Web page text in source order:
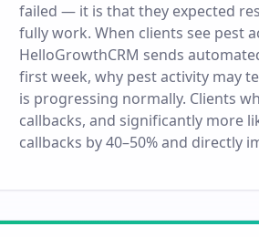
failed — it is that they expected
fully work. When clients see pest
HelloGrowthCRM sends
first week, why pest activity may
is progressing normally. Clients
callbacks, and significantly more
callbacks by 40–50% and